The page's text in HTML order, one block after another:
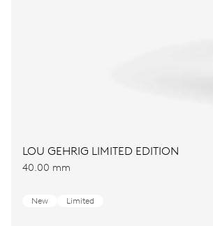
LOU GEHRIG LIMITED EDITION
40.00 mm
New Limited